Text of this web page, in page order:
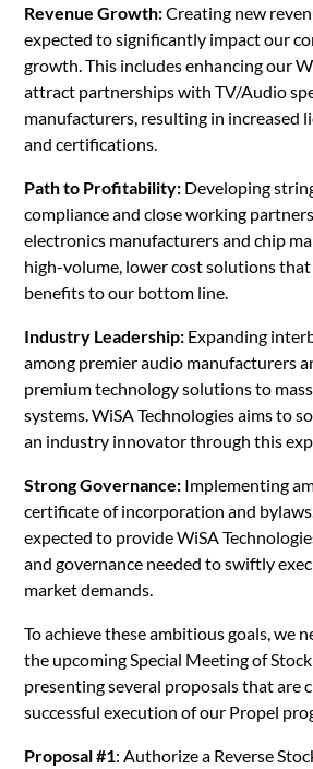
Revenue Growth:Creating new
expected to significantly impact our
growth. This includes enhancing our
attract partnerships with TV/Audio
manufacturers, resulting in increased
and certifications.
Path to Profitability: Developing
compliance and close working
electronics manufacturers and chip
high-volume, lower cost solutions
benefits to our bottom line.
Industry Leadership: Expanding
among premier audio manufacturers
premium technology solutions to
systems. WiSA Technologies aims to
an industry innovator through this
Strong Governance: Implementing
certificate of incorporation and
expected to provide WiSA
and governance needed to swiftly
market demands.
To achieve these ambitious goals, we
the upcoming Special Meeting of
presenting several proposals that are
successful execution of our Propel
Proposal #1: Authorize a Reverse